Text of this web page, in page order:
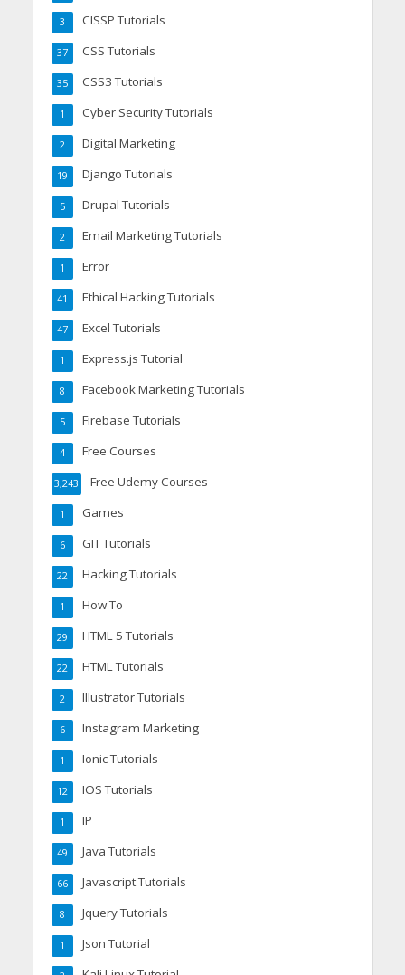
CISSP Tutorials
3
CSS Tutorials
37
CSS3 Tutorials
35
Cyber Security Tutorials
1
Digital Marketing
2
Django Tutorials
19
Drupal Tutorials
5
Email Marketing Tutorials
2
Error
1
Ethical Hacking Tutorials
41
Excel Tutorials
47
Express.js Tutorial
1
Facebook Marketing Tutorials
8
Firebase Tutorials
5
Free Courses
4
Free Udemy Courses
3,243
Games
1
GIT Tutorials
6
Hacking Tutorials
22
How To
1
HTML 5 Tutorials
29
HTML Tutorials
22
Illustrator Tutorials
2
Instagram Marketing
6
Ionic Tutorials
1
IOS Tutorials
12
IP
1
Java Tutorials
49
Javascript Tutorials
66
Jquery Tutorials
8
Json Tutorial
1